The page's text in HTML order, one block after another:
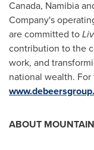
Canada, Namibia
Company's
are committed to
contribution to the
work, and
national wealth.
ABOUT